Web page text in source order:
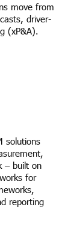
move from
driver-
(xP&A).
solutions
– built on
for
reporting